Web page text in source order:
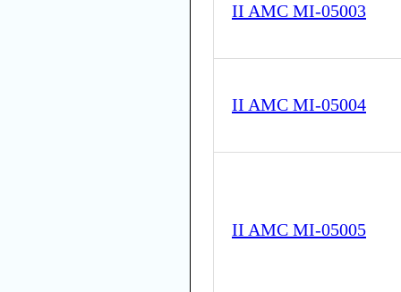
II AMC MI-05003
II AMC MI-05004
II AMC MI-05005